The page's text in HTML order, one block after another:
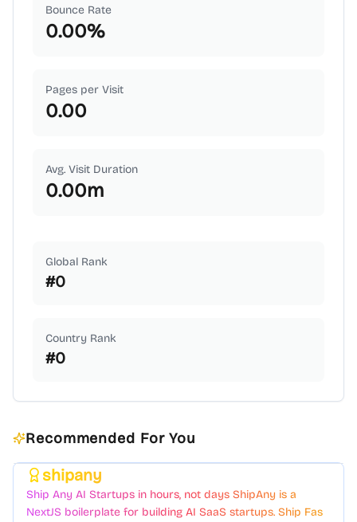
Bounce Rate
0.00%
Pages per Visit
0.00
Avg. Visit Duration
0.00m
Global Rank
#0
Country Rank
#0
Recommended For You
shipany
Ship Any AI Startups in hours, not days ShipAny is a
NextJS boilerplate for building AI SaaS startups. Ship Fast